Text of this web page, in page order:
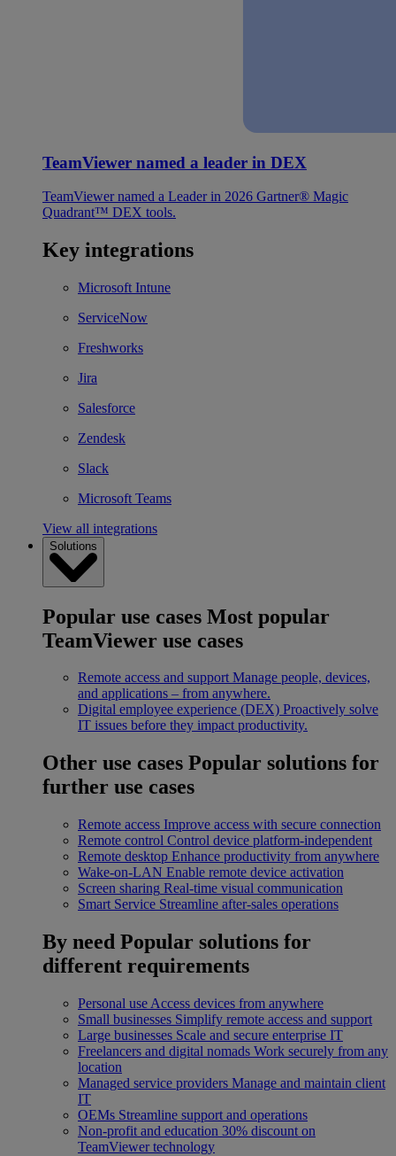
TeamViewer named a leader in DEX
TeamViewer named a Leader in 2026 Gartner® Magic
Quadrant™ DEX tools.
Key integrations
Microsoft Intune
ServiceNow
Freshworks
Jira
Salesforce
Zendesk
Slack
Microsoft Teams
View all integrations
Solutions
Popular use cases Most popular
TeamViewer use cases
Remote access and support Manage people, devices,
and applications – from anywhere.
Digital employee experience (DEX) Proactively solve
IT issues before they impact productivity.
Other use cases Popular solutions for
further use cases
Remote access Improve access with secure connection
Remote control Control device platform-independent
Remote desktop Enhance productivity from anywhere
Wake-on-LAN Enable remote device activation
Screen sharing Real-time visual communication
Smart Service Streamline after-sales operations
By need Popular solutions for
different requirements
Personal use Access devices from anywhere
Small businesses Simplify remote access and support
Large businesses Scale and secure enterprise IT
Freelancers and digital nomads Work securely from any
location
Managed service providers Manage and maintain client
IT
OEMs Streamline support and operations
Non-profit and education 30% discount on
TeamViewer technology